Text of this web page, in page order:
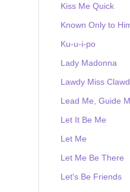
Kiss Me Quick
Known Only to
Ku-u-i-po
Lady Madonna
Lawdy Miss
Lead Me, Guide
Let It Be Me
Let Me
Let Me Be There
Let's Be Friends